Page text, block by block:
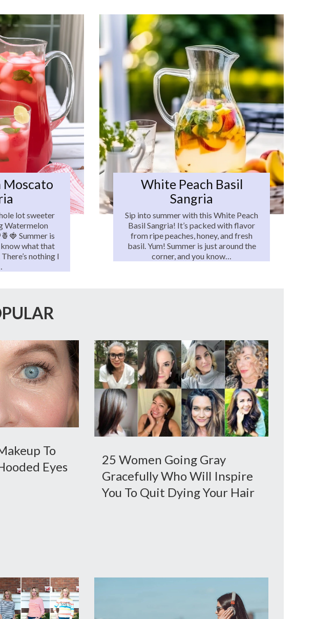
Moscato
lot sweeter
Watermelon
Summer is
what that
nothing I
White Peach Basil
Sangria
Sip into summer with this White Peach
Basil Sangria! It’s packed with flavor
from ripe peaches, honey, and fresh
basil. Yum! Summer is just around the
corner, and you know…
To
Eyes
25 Women Going Gray
Gracefully Who Will Inspire
You To Quit Dying Your Hair